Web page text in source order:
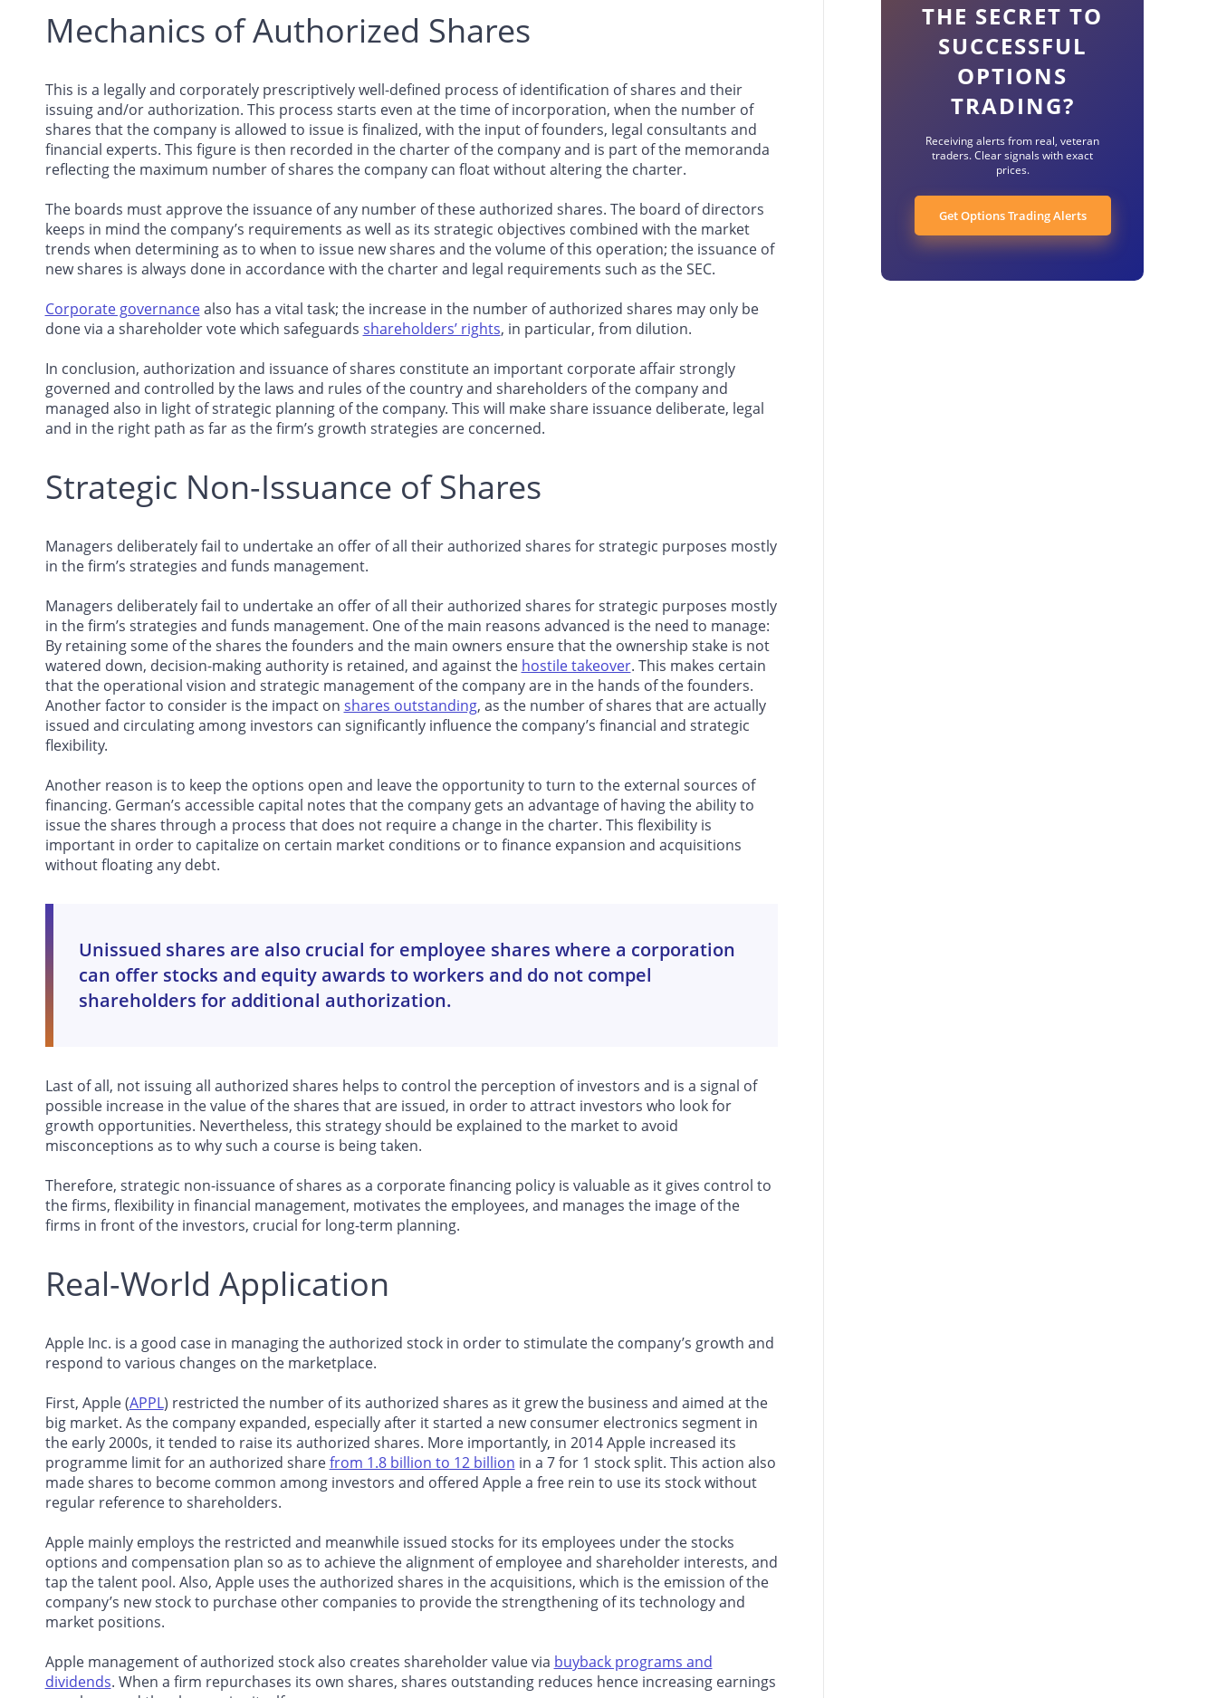
Mechanics of Authorized Shares
This is a legally and corporately prescriptively well-defined process of identification of shares and their
issuing and/or authorization. This process starts even at the time of incorporation, when the number of
shares that the company is allowed to issue is finalized, with the input of founders, legal consultants and
financial experts. This figure is then recorded in the charter of the company and is part of the memoranda
reflecting the maximum number of shares the company can float without altering the charter.
The boards must approve the issuance of any number of these authorized shares. The board of directors
keeps in mind the company’s requirements as well as its strategic objectives combined with the market
trends when determining as to when to issue new shares and the volume of this operation; the issuance of
new shares is always done in accordance with the charter and legal requirements such as the SEC.
Corporate governancealso has a vital task; the increase in the number of authorized shares may only be
done via a shareholder vote which safeguards shareholders’ rights, in particular, from dilution.
In conclusion, authorization and issuance of shares constitute an important corporate affair strongly
governed and controlled by the laws and rules of the country and shareholders of the company and
managed also in light of strategic planning of the company. This will make share issuance deliberate, legal
and in the right path as far as the firm’s growth strategies are concerned.
Strategic Non-Issuance of Shares
Managers deliberately fail to undertake an offer of all their authorized shares for strategic purposes mostly
in the firm’s strategies and funds management.
Managers deliberately fail to undertake an offer of all their authorized shares for strategic purposes mostly
in the firm’s strategies and funds management. One of the main reasons advanced is the need to manage:
By retaining some of the shares the founders and the main owners ensure that the ownership stake is not
watered down, decision-making authority is retained, and against the hostile takeover. This makes certain
that the operational vision and strategic management of the company are in the hands of the founders.
Another factor to consider is the impact on shares outstanding, as the number of shares that are actually
issued and circulating among investors can significantly influence the company’s financial and strategic
flexibility.
Another reason is to keep the options open and leave the opportunity to turn to the external sources of
financing. German’s accessible capital notes that the company gets an advantage of having the ability to
issue the shares through a process that does not require a change in the charter. This flexibility is
important in order to capitalize on certain market conditions or to finance expansion and acquisitions
without floating any debt.
Unissued shares are also crucial for employee shares where a corporation
can offer stocks and equity awards to workers and do not compel
shareholders for additional authorization.
Last of all, not issuing all authorized shares helps to control the perception of investors and is a signal of
possible increase in the value of the shares that are issued, in order to attract investors who look for
growth opportunities. Nevertheless, this strategy should be explained to the market to avoid
misconceptions as to why such a course is being taken.
Therefore, strategic non-issuance of shares as a corporate financing policy is valuable as it gives control to
the firms, flexibility in financial management, motivates the employees, and manages the image of the
firms in front of the investors, crucial for long-term planning.
Real-World Application
Apple Inc. is a good case in managing the authorized stock in order to stimulate the company’s growth and
respond to various changes on the marketplace.
First, Apple (APPL) restricted the number of its authorized shares as it grew the business and aimed at the
big market. As the company expanded, especially after it started a new consumer electronics segment in
the early 2000s, it tended to raise its authorized shares. More importantly, in 2014 Apple increased its
programme limit for an authorized sharefrom 1.8 billion to 12 billion in a 7 for 1 stock split. This action also
made shares to become common among investors and offered Apple a free rein to use its stock without
regular reference to shareholders.
Apple mainly employs the restricted and meanwhile issued stocks for its employees under the stocks
options and compensation plan so as to achieve the alignment of employee and shareholder interests, and
tap the talent pool. Also, Apple uses the authorized shares in the acquisitions, which is the emission of the
company’s new stock to purchase other companies to provide the strengthening of its technology and
market positions.
Apple management of authorized stock also creates shareholder value via buyback programs and
dividends. When a firm repurchases its own shares, shares outstanding reduces hence increasing earnings
THE SECRET TO
SUCCESSFUL
OPTIONS
TRADING?
Receiving alerts from real, veteran
traders. Clear signals with exact
prices.
Get Options Trading Alerts